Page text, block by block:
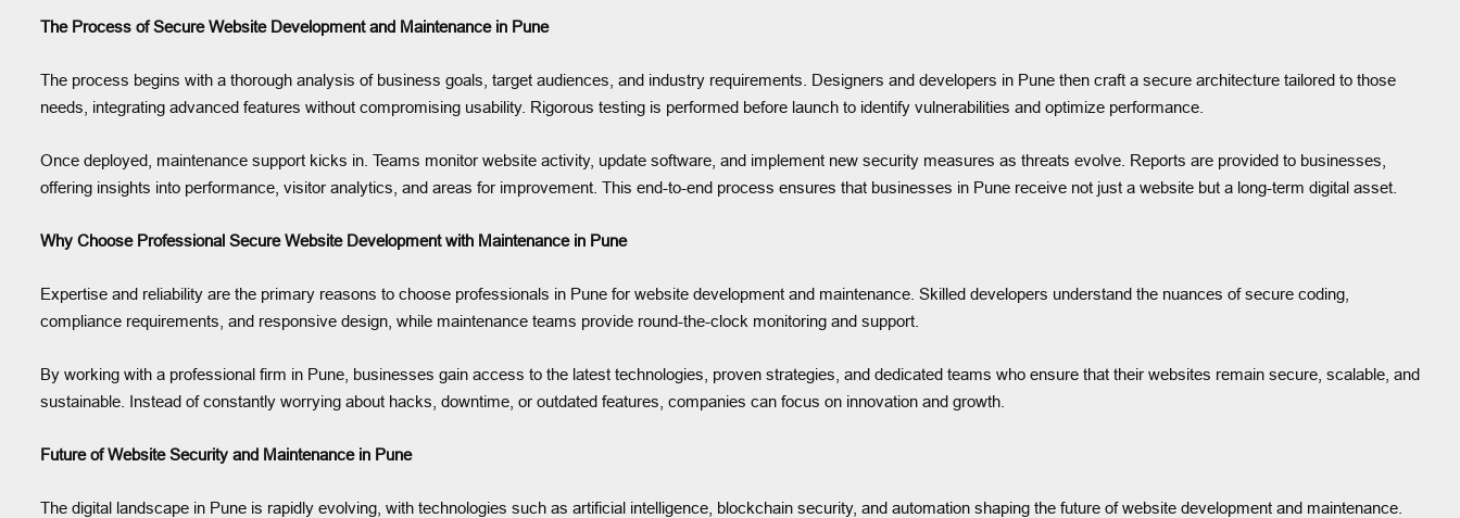
The Process of Secure Website Development and Maintenance in Pune
The process begins with a thorough analysis of business goals, target audiences, and industry requirements. Designers and developers in Pune then craft a secure architecture tailored to those
needs, integrating advanced features without compromising usability. Rigorous testing is performed before launch to identify vulnerabilities and optimize performance.
Once deployed, maintenance support kicks in. Teams monitor website activity, update software, and implement new security measures as threats evolve. Reports are provided to businesses,
offering insights into performance, visitor analytics, and areas for improvement. This end-to-end process ensures that businesses in Pune receive not just a website but a long-term digital asset.
Why Choose Professional Secure Website Development with Maintenance in Pune
Expertise and reliability are the primary reasons to choose professionals in Pune for website development and maintenance. Skilled developers understand the nuances of secure coding,
compliance requirements, and responsive design, while maintenance teams provide round-the-clock monitoring and support.
By working with a professional firm in Pune, businesses gain access to the latest technologies, proven strategies, and dedicated teams who ensure that their websites remain secure, scalable, and
sustainable. Instead of constantly worrying about hacks, downtime, or outdated features, companies can focus on innovation and growth.
Future of Website Security and Maintenance in Pune
The digital landscape in Pune is rapidly evolving, with technologies such as artificial intelligence, blockchain security, and automation shaping the future of website development and maintenance.